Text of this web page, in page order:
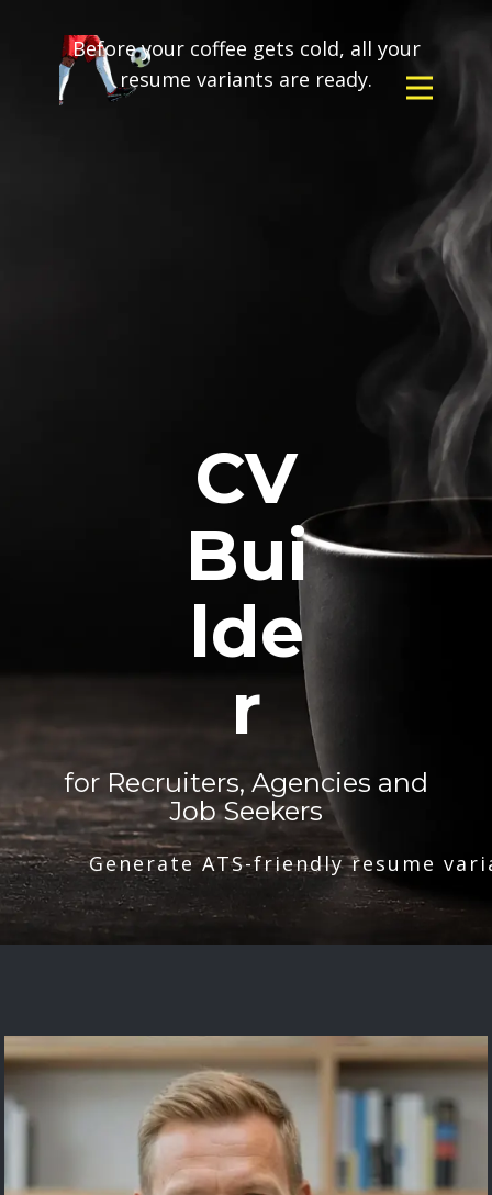
Before your coffee gets cold, all your
resume variants are ready.
CV
Bui
lde
r
for Recruiters, Agencies and
Job Seekers
Generate ATS-friendly resume